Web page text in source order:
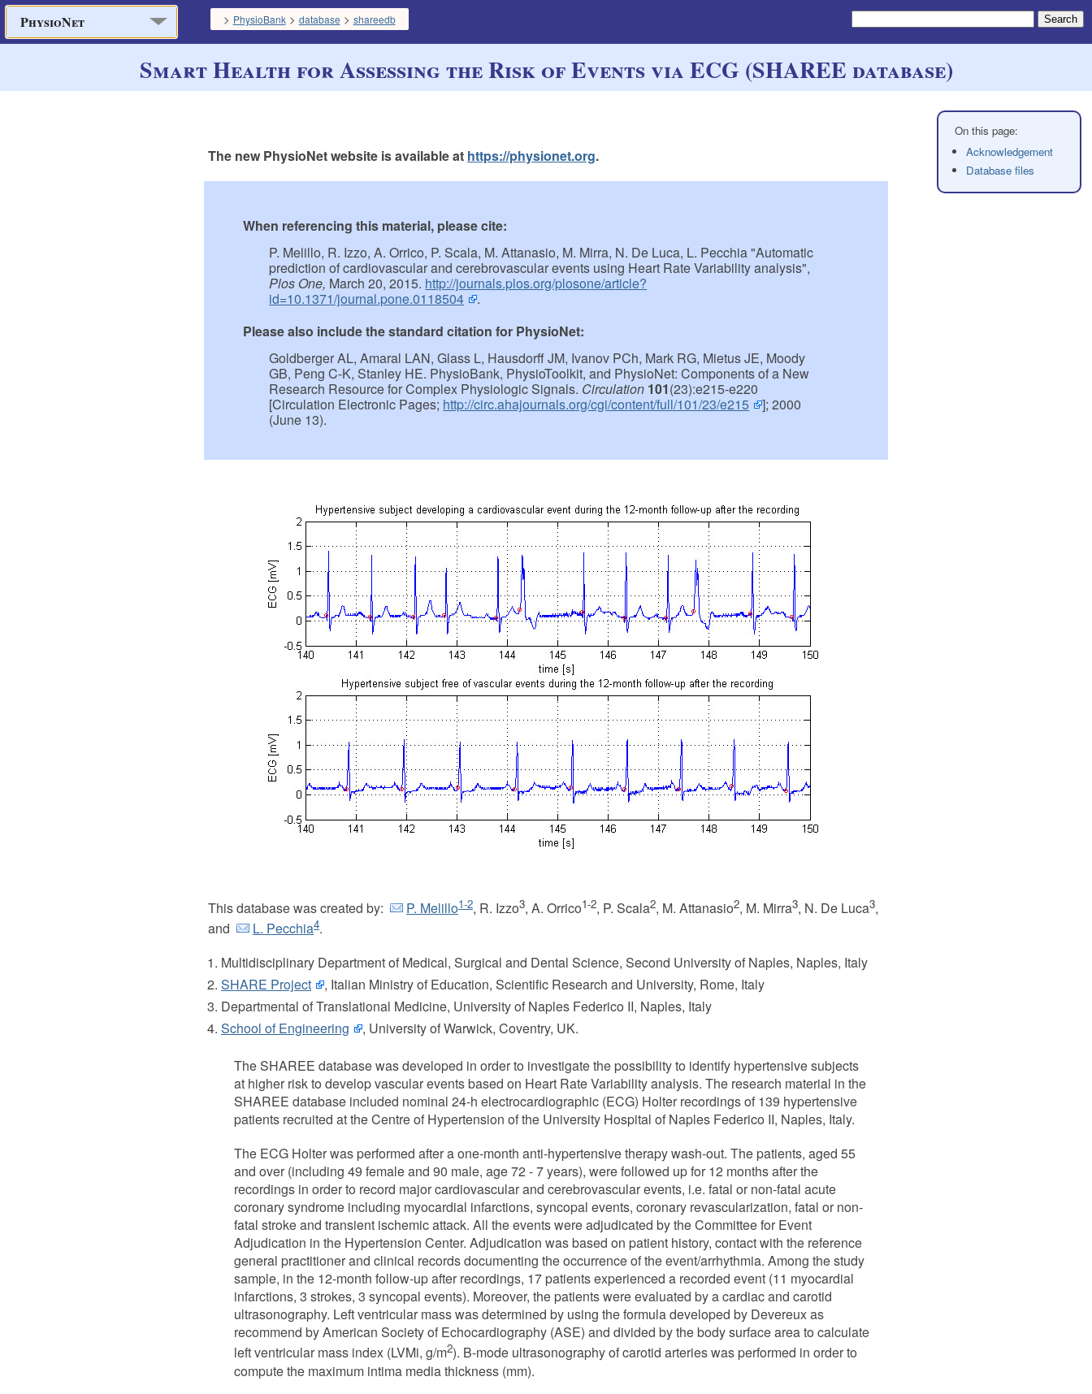
PhysioNet > PhysioBank> database > shareedb
Smart Health for Assessing the Risk of Events via ECG (SHAREE database)
Acknowledgement
Database files
The new PhysioNet website is available at https://physionet.org.
When referencing this material, please cite:
P. Melillo, R. Izzo, A. Orrico, P. Scala, M. Attanasio, M. Mirra, N. De Luca, L. Pecchia "Automatic
prediction of cardiovascular and cerebrovascular events using Heart Rate Variability analysis",
Plos One, March 20, 2015. http://journals.plos.org/plosone/article?
id=10.1371/journal.pone.0118504
.
Please also include the standard citation for PhysioNet:
Goldberger AL, Amaral LAN, Glass L, Hausdorff JM, Ivanov PCh, Mark RG, Mietus JE, Moody
GB, Peng C-K, Stanley HE. PhysioBank, PhysioToolkit, and PhysioNet: Components of a New
Research Resource for Complex Physiologic Signals. Circulation 101(23):e215-e220
[Circulation Electronic Pages; http://circ.ahajournals.org/cgi/content/full/101/23/e215
]; 2000
(June 13).
This database was created by: P. Melillo1-2, R. Izzo3, A. Orrico1-2, P. Scala2, M. Attanasio2, M. Mirra3, N. De Luca3,
and
L. Pecchia4.
Multidisciplinary Department of Medical, Surgical and Dental Science, Second University of Naples, Naples, Italy
SHARE Project
, Italian Ministry of Education, Scientific Research and University, Rome, Italy
Departmental of Translational Medicine, University of Naples Federico II, Naples, Italy
School of Engineering
, University of Warwick, Coventry, UK.
The SHAREE database was developed in order to investigate the possibility to identify hypertensive subjects
at higher risk to develop vascular events based on Heart Rate Variability analysis. The research material in the
SHAREE database included nominal 24-h electrocardiographic (ECG) Holter recordings of 139 hypertensive
patients recruited at the Centre of Hypertension of the University Hospital of Naples Federico II, Naples, Italy.
The ECG Holter was performed after a one-month anti-hypertensive therapy wash-out. The patients, aged 55
and over (including 49 female and 90 male, age 72 - 7 years), were followed up for 12 months after the
recordings in order to record major cardiovascular and cerebrovascular events, i.e. fatal or non-fatal acute
coronary syndrome including myocardial infarctions, syncopal events, coronary revascularization, fatal or non-
fatal stroke and transient ischemic attack. All the events were adjudicated by the Committee for Event
Adjudication in the Hypertension Center. Adjudication was based on patient history, contact with the reference
general practitioner and clinical records documenting the occurrence of the event/arrhythmia. Among the study
sample, in the 12-month follow-up after recordings, 17 patients experienced a recorded event (11 myocardial
infarctions, 3 strokes, 3 syncopal events). Moreover, the patients were evaluated by a cardiac and carotid
ultrasonography. Left ventricular mass was determined by using the formula developed by Devereux as
recommend by American Society of Echocardiography (ASE) and divided by the body surface area to calculate
left ventricular mass index (LVMi, g/m2). B-mode ultrasonography of carotid arteries was performed in order to
compute the maximum intima media thickness (mm).